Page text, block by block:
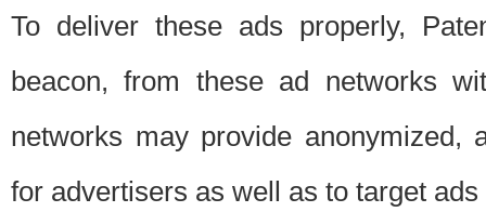
To deliver these ads properly,
beacon, from these ad networks
networks may provide anonymized,
for advertisers as well as to target